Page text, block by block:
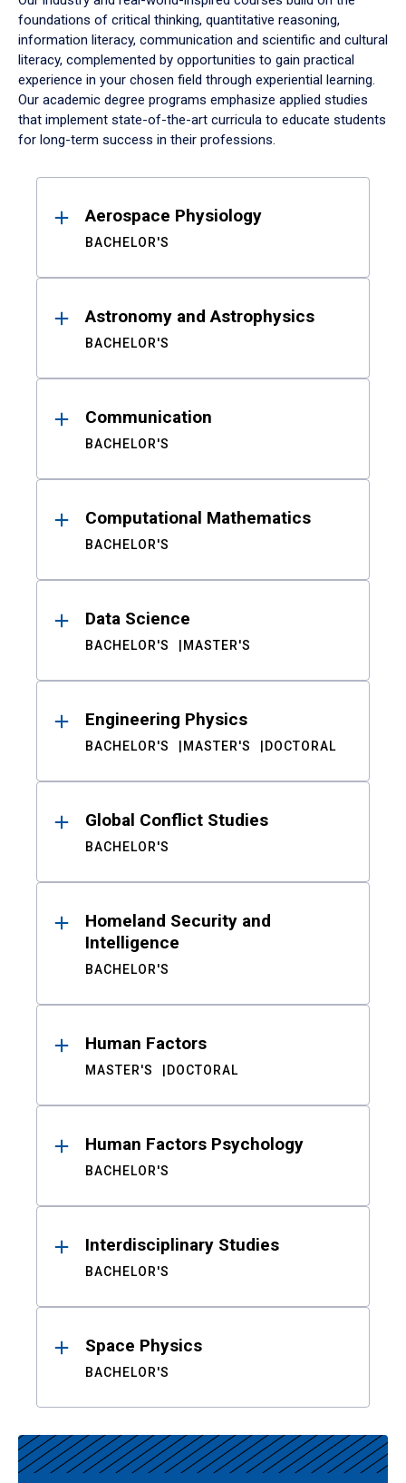
foundations of critical thinking, quantitative reasoning,
information literacy, communication and scientific and cultural
literacy, complemented by opportunities to gain practical
experience in your chosen field through experiential learning.
Our academic degree programs emphasize applied studies
that implement state-of-the-art curricula to educate students
for long-term success in their professions.
ResultsAerospace Physiology
BACHELOR'S
Astronomy and Astrophysics
BACHELOR'S
Communication
BACHELOR'S
Computational Mathematics
BACHELOR'S
Data Science
BACHELOR'S MASTER'S
Engineering Physics
BACHELOR'S MASTER'S DOCTORAL
Global Conflict Studies
BACHELOR'S
Homeland Security and
Intelligence
BACHELOR'S
Human Factors
MASTER'S DOCTORAL
Human Factors Psychology
BACHELOR'S
Interdisciplinary Studies
BACHELOR'S
Space Physics
BACHELOR'S